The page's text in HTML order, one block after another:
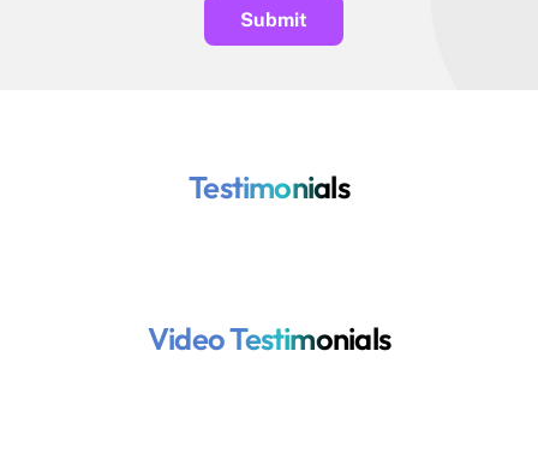
Testimonials
Video Testimonials